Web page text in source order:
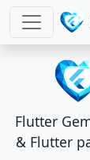
Flutter
& Flutter